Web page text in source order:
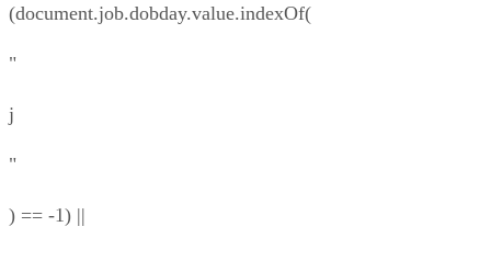
(document.job.dobday.value.indexOf(
"
j
"
) == -1) ||